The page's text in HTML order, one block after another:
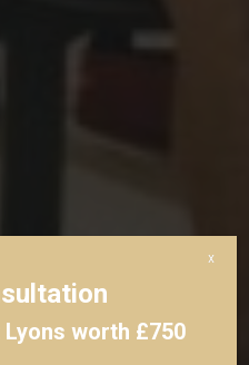
worth £750
x